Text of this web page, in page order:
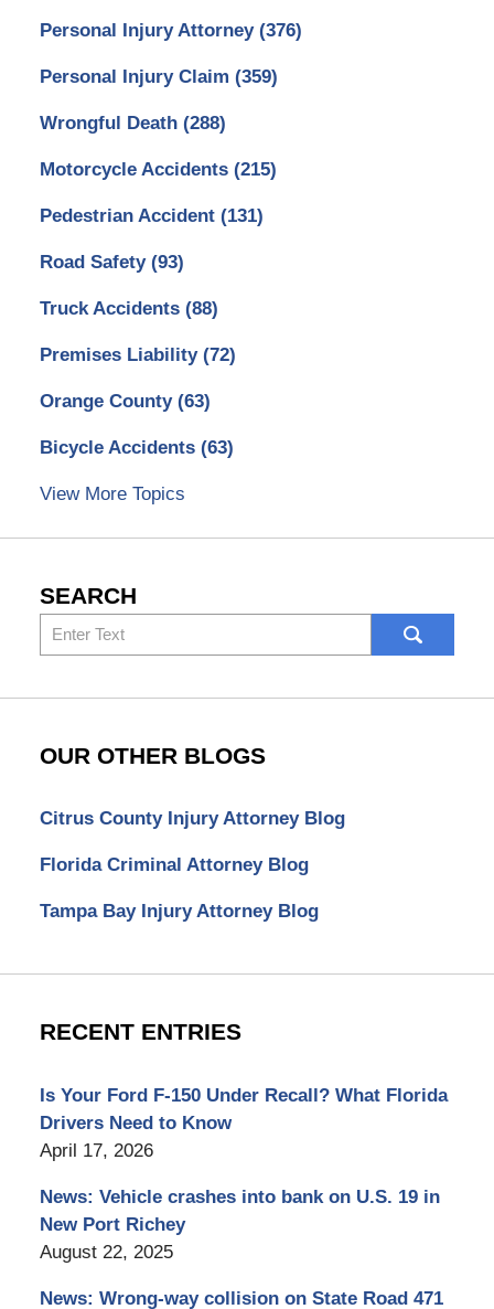
Personal Injury Attorney (376)
Personal Injury Claim (359)
Wrongful Death (288)
Motorcycle Accidents (215)
Pedestrian Accident (131)
Road Safety (93)
Truck Accidents (88)
Premises Liability (72)
Orange County (63)
Bicycle Accidents (63)
View More Topics
SEARCH
Search
here
OUR OTHER BLOGS
Citrus County Injury Attorney Blog
Florida Criminal Attorney Blog
Tampa Bay Injury Attorney Blog
RECENT ENTRIES
Is Your Ford F-150 Under Recall? What Florida
Drivers Need to Know
April 17, 2026
News: Vehicle crashes into bank on U.S. 19 in
New Port Richey
August 22, 2025
News: Wrong-way collision on State Road 471